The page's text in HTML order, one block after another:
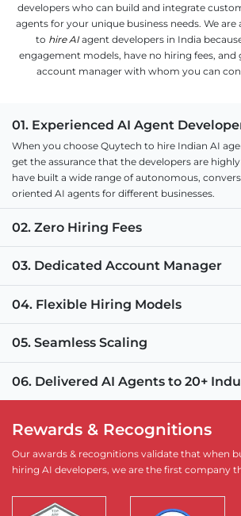
developers who can build and integrate
agents for your unique business needs. We
to hire AIagent developers in India
engagement models, have no hiring fees, and
account manager with whom you can
01. Experienced AI Agent
When you choose Quytech to hire Indian AI
get the assurance that the developers are
have built a wide range of autonomous,
oriented AI agents for different businesses.
02. Zero Hiring Fees
03. Dedicated Account Manager
04. Flexible Hiring Models
05. Seamless Scaling
06. Delivered AI Agents to 20+
Rewards & Recognitions
Our awards & recognitions validate that when
hiring AI developers, we are the first company